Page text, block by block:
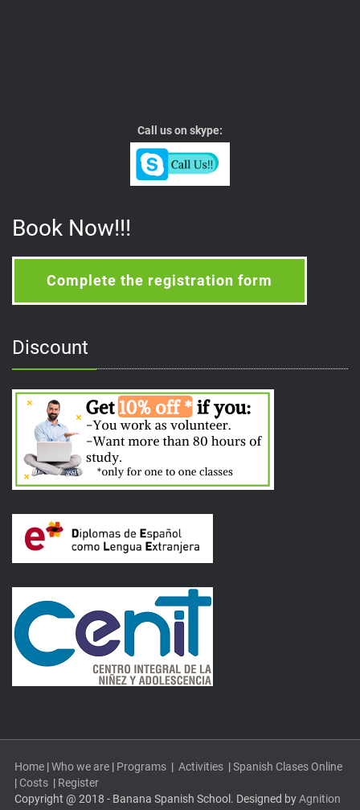
Call us on skype:
Book Now!!!
Complete the registration form
Discount
Home |Who we are | Programs | Activities |Spanish Clases Online
| Costs | Register
Copyright @ 2018 - Banana Spanish School. Designed byAgnition